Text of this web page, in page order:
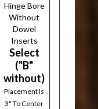
Hinge Bore
Without
Dowel
Inserts
Select
("B"
without)
Placement Is
3" To Center